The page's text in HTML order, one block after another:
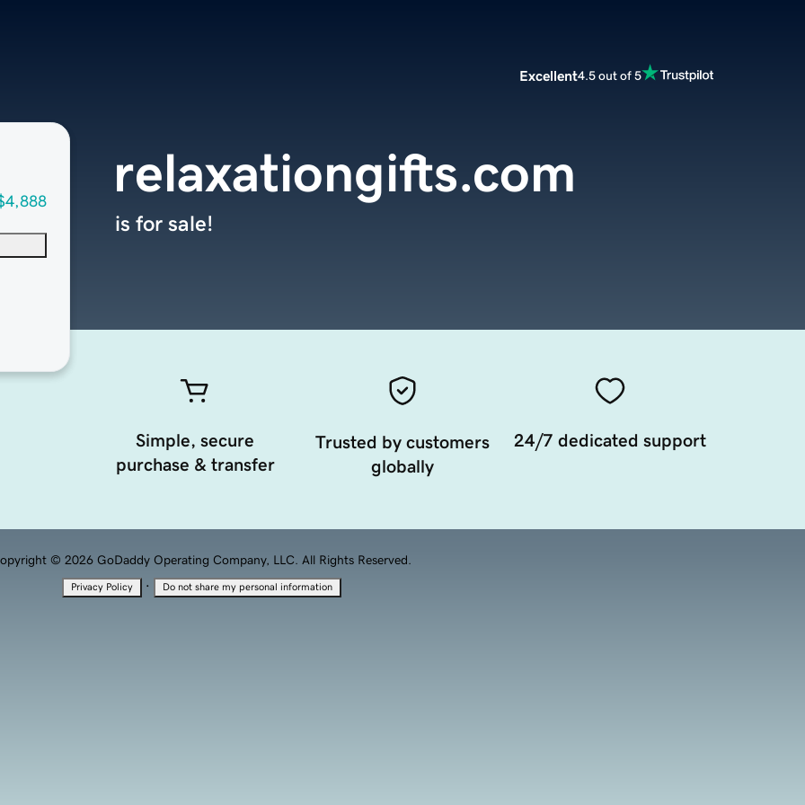
Excellent4.5 out of 5
relaxationgifts.com
is for sale!
Simple, secure
purchase & transfer
Trusted by customers
globally
24/7 dedicated support
© 2026 GoDaddy Operating Company, LLC. All Rights Reserved.
Privacy Policy · Do not share my personal information